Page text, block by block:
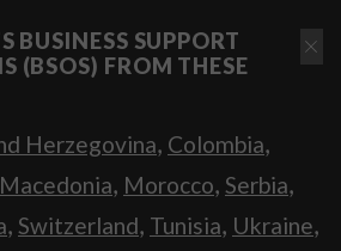
BUSINESS SUPPORT
(BSOS) FROM THESE
Herzegovina, Colombia,
, Morocco, Serbia,
, Switzerland, Tunisia, Ukraine,